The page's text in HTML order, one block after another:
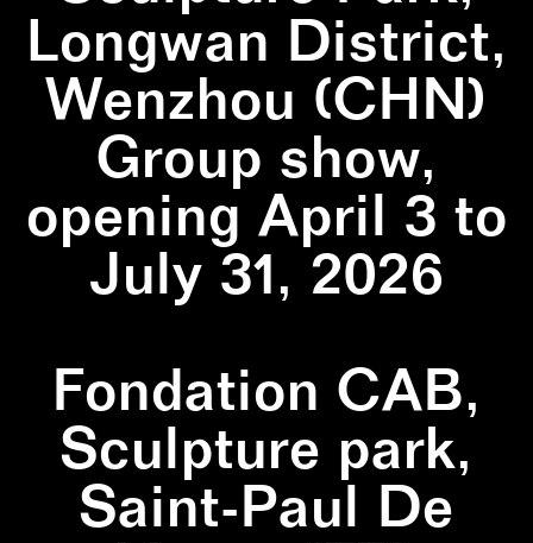
Longwan District,
Wenzhou (CHN)
Group show,
opening April 3 to
July 31, 2026
Fondation CAB,
Sculpture park,
Saint-Paul De